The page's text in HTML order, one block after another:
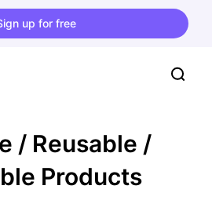
up for free
/ Reusable /
Products